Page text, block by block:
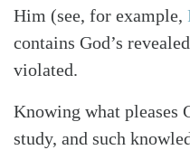
Him (see, for example,
contains God’s
violated.
Knowing what pleases
study, and such